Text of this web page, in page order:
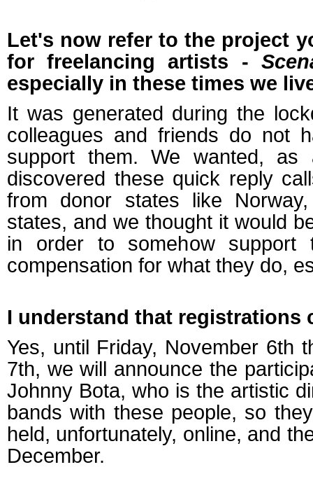
Let's now refer to the project
for freelancing artists -
especially in these times we
It was generated during the
colleagues and friends do not
support them. We wanted, as
discovered these quick reply
from donor states like
states, and we thought it would
in order to somehow
compensation for what they do,
I understand that registrations
Yes, until Friday, November 6th
7th, we will announce the
Johnny Bota, who is the artistic
bands with these people, so
held, unfortunately, online, and
December.